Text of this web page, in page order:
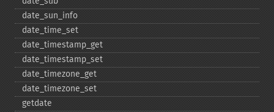
date_​sun_​info
date_​time_​set
date_​timestamp_​get
date_​timestamp_​set
date_​timezone_​get
date_​timezone_​set
getdate